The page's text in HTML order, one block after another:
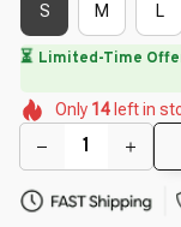
S M L
⏳ Limited-Time
Only 14 left in